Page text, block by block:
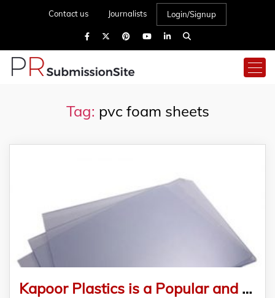
Contact us Journalists Login/Signup
Tag: pvc foam sheets
Kapoor Plastics is a Popular and Reliable Distributor of PVC Foam Boards and Polycarbonate Sheets